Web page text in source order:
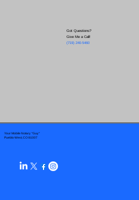
Got Questions?
Give Me a Call!
(719) 240-5460
Your Mobile Notary "Guy"
Pueblo West, CO 81007